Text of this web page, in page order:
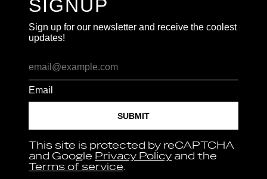
SIGNUP
Sign up for our newsletter and receive the coolest
updates!
Email
SUBMIT
This site is protected by reCAPTCHA
and Google Privacy Policy and the
Terms of service.